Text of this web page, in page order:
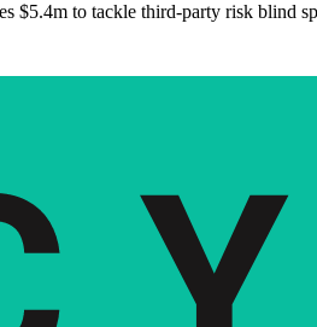
$5.4m to tackle third-party risk blind